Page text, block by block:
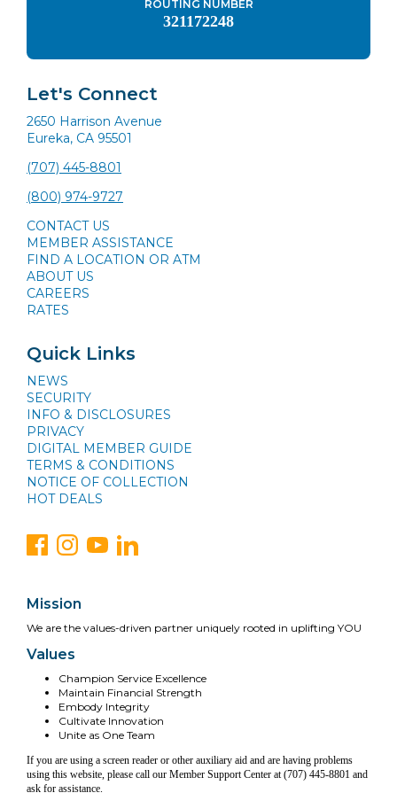
ROUTING NUMBER
321172248
Let's Connect
2650 Harrison Avenue
Eureka, CA 95501
(707) 445-8801
(800) 974-9727
CONTACT US
MEMBER ASSISTANCE
FIND A LOCATION OR ATM
ABOUT US
CAREERS
RATES
Quick Links
NEWS
SECURITY
INFO & DISCLOSURES
PRIVACY
DIGITAL MEMBER GUIDE
TERMS & CONDITIONS
NOTICE OF COLLECTION
HOT DEALS
Mission
We are the values-driven partner uniquely rooted in uplifting YOU
Values
Champion Service Excellence
Maintain Financial Strength
Embody Integrity
Cultivate Innovation
Unite as One Team
If you are using a screen reader or other auxiliary aid and are having problems
using this website, please call our Member Support Center at (707) 445-8801 and
ask for assistance.